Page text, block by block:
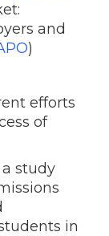
and
)
efforts
of
study
in